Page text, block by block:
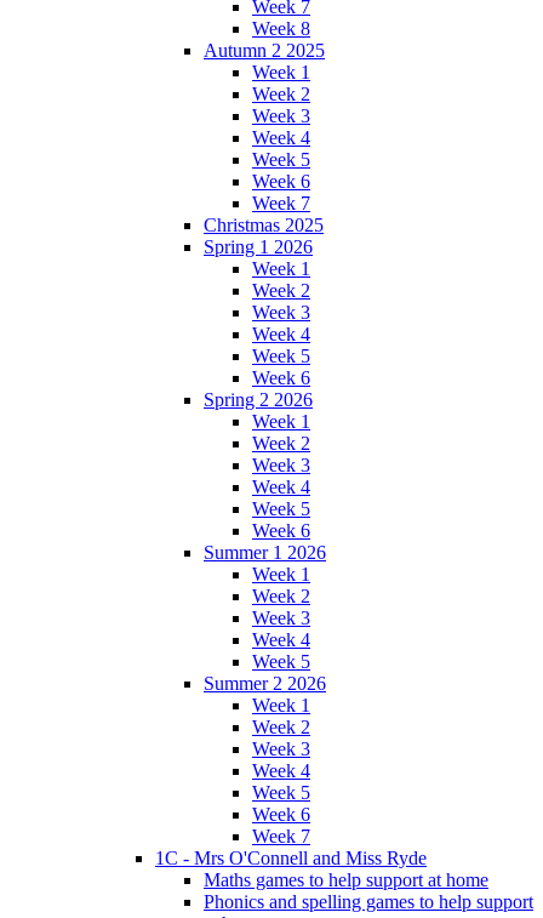
Week 7
Week 8
Autumn 2 2025
Week 1
Week 2
Week 3
Week 4
Week 5
Week 6
Week 7
Christmas 2025
Spring 1 2026
Week 1
Week 2
Week 3
Week 4
Week 5
Week 6
Spring 2 2026
Week 1
Week 2
Week 3
Week 4
Week 5
Week 6
Summer 1 2026
Week 1
Week 2
Week 3
Week 4
Week 5
Summer 2 2026
Week 1
Week 2
Week 3
Week 4
Week 5
Week 6
Week 7
1C - Mrs O'Connell and Miss Ryde
Maths games to help support at home
Phonics and spelling games to help support